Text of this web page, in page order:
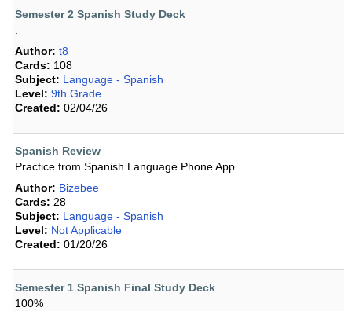
Semester 2 Spanish Study Deck
.
Author: t8
Cards: 108
Subject: Language - Spanish
Level: 9th Grade
Created: 02/04/26
Spanish Review
Practice from Spanish Language Phone App
Author: Bizebee
Cards: 28
Subject: Language - Spanish
Level: Not Applicable
Created: 01/20/26
Semester 1 Spanish Final Study Deck
100%